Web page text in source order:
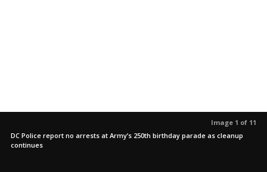
Image 1 of 11
DC Police report no arrests at Army’s 250th birthday parade as cleanup
continues